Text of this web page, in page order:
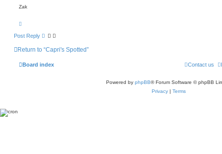
Zak
p
Post Reply
Return to “Capri's Spotted”
Board index Contact us
Powered by phpBB® Forum Software © phpBB
Privacy | Terms